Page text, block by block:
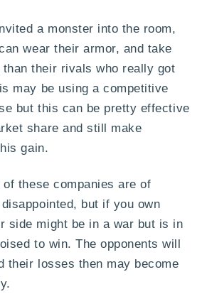
a monster into the room,
wear their armor, and take
than their rivals who really got
may be using a competitive
but this can be pretty effective
share and still make
gain.
these companies are of
but if you own
side might be in a war but is in
to win. The opponents will
their losses then may become